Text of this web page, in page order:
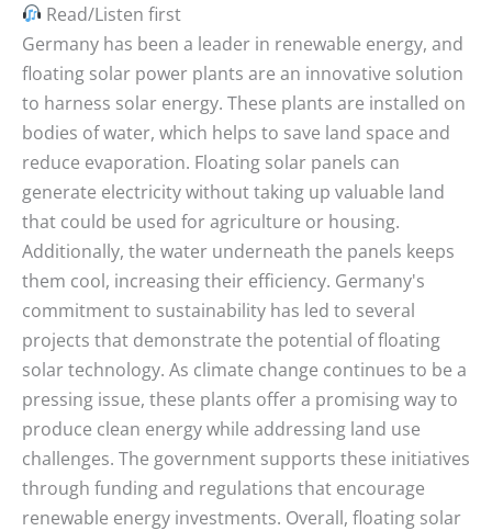
Read/Listen first
Germany has been a leader in renewable energy, and
floating solar power plants are an innovative solution
to harness solar energy. These plants are installed on
bodies of water, which helps to save land space and
reduce evaporation. Floating solar panels can
generate electricity without taking up valuable land
that could be used for agriculture or housing.
Additionally, the water underneath the panels keeps
them cool, increasing their efficiency. Germany's
commitment to sustainability has led to several
projects that demonstrate the potential of floating
solar technology. As climate change continues to be a
pressing issue, these plants offer a promising way to
produce clean energy while addressing land use
challenges. The government supports these initiatives
through funding and regulations that encourage
renewable energy investments. Overall, floating solar